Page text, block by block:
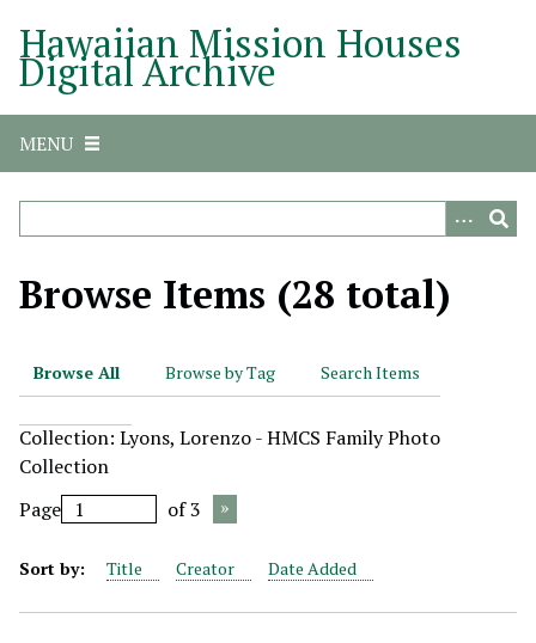
Hawaiian Mission Houses
Digital Archive
MENU
Browse Items (28 total)
Browse All Browse by Tag Search Items
Collection: Lyons, Lorenzo - HMCS Family Photo
Collection
Page
of 3
Sort by: Title Creator Date Added